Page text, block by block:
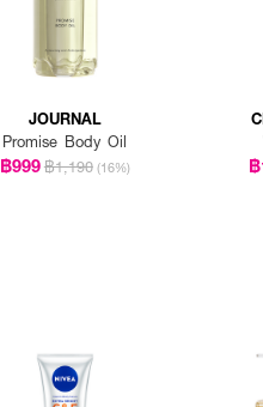
JOURNAL
Promise Body Oil
฿999฿1,190 (16%)